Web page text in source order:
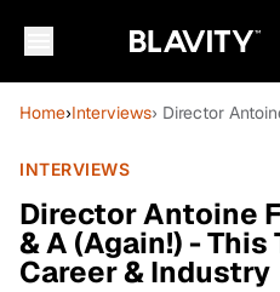
Home›Interviews› Director
INTERVIEWS
Director Antoine
& A (Again!) - This
Career & Industry